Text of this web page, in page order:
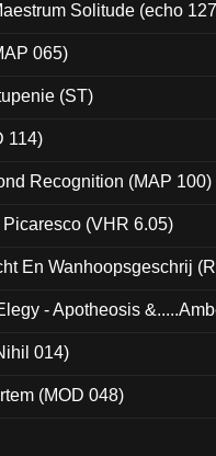
Solitude (echo
065)
(ST)
114)
Recognition (MAP 100)
(VHR 6.05)
En Wanhoopsgeschrij
- Apotheosis
014)
(MOD 048)